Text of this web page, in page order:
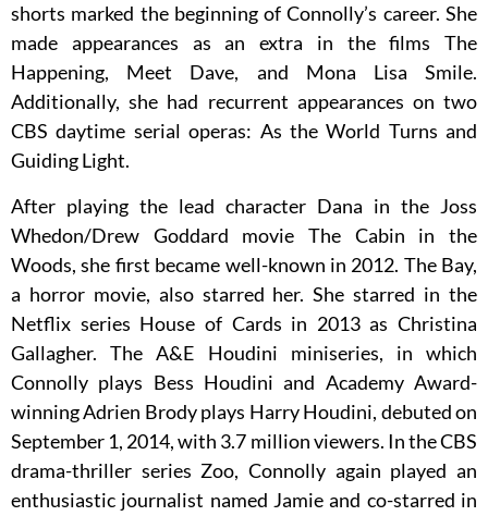
shorts marked the beginning of Connolly’s career. She
made appearances as an extra in the films The
Happening, Meet Dave, and Mona Lisa Smile.
Additionally, she had recurrent appearances on two
CBS daytime serial operas: As the World Turns and
Guiding Light.
After playing the lead character Dana in the Joss
Whedon/Drew Goddard movie The Cabin in the
Woods, she first became well-known in 2012. The Bay,
a horror movie, also starred her. She starred in the
Netflix series House of Cards in 2013 as Christina
Gallagher. The A&E Houdini miniseries, in which
Connolly plays Bess Houdini and Academy Award-
winning Adrien Brody plays Harry Houdini, debuted on
September 1, 2014, with 3.7 million viewers. In the CBS
drama-thriller series Zoo, Connolly again played an
enthusiastic journalist named Jamie and co-starred in